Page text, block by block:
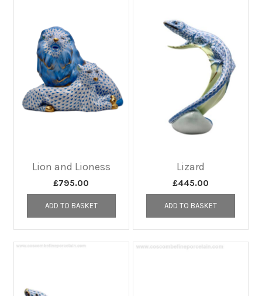
Lion and Lioness
£795.00
ADD TO BASKET
Lizard
£445.00
ADD TO BASKET